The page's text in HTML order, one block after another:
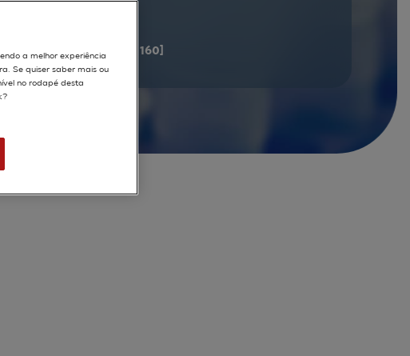
598documents [141 - 160]
a melhor experiência
Se quiser saber mais ou
no rodapé desta